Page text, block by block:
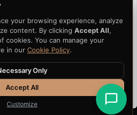
portability thesis. These six
center of how H33 thinks about
verifiable evidence.
Evidence Portability
Verifiable AI Decisions
Independent Verification
your browsing experience, analyze
content. By clicking Accept All,
cookies. You can manage your
in our Cookie Policy.
Only
Accept All
Customize